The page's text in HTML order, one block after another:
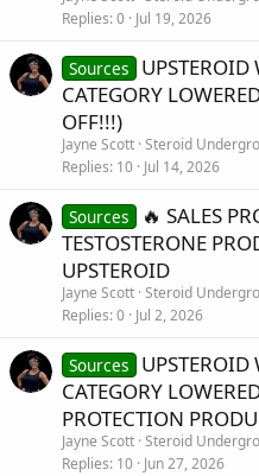
Replies 0 Jul 19, 2026
Sources
UPSTEROID
CATEGORY
OFF!!!)
Jayne Scott Steroid
Replies 10 Jul 14, 2026
Sources
🔥 SALES
TESTOSTERONE
UPSTEROID
Jayne Scott Steroid
Replies 0 Jul 2, 2026
Sources
UPSTEROID
CATEGORY
PROTECTION
Jayne Scott Steroid
Replies 10 Jun 27, 2026